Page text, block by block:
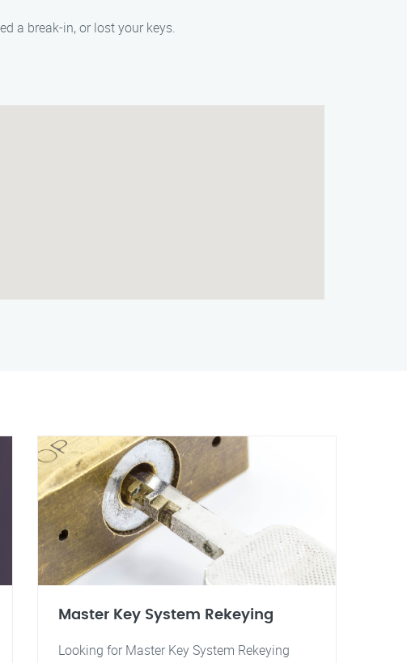
a break-in, or lost your keys.
Master Key System Rekeying
Looking for Master Key System Rekeying